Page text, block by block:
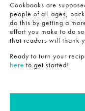
Cookbooks are
people of all ages,
do this by getting a
effort you make to do
that readers will thank
Ready to turn your
here to get started!